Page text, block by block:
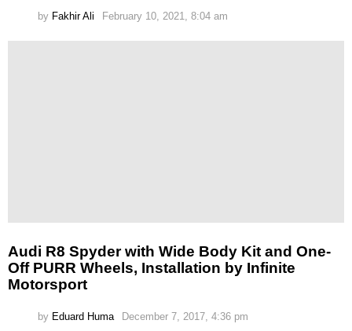
by Fakhir Ali February 10, 2021, 8:04 am
Audi R8 Spyder with Wide Body Kit and One-
Off PURR Wheels, Installation by Infinite
Motorsport
by Eduard Huma December 7, 2017, 4:36 pm